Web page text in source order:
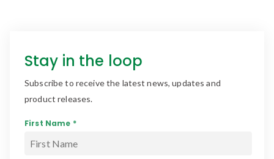
Stay in the loop
Subscribe to receive the latest news, updates and
product releases.
First Name *